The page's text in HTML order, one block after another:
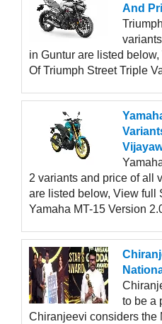
And
in Guntur are listed
Of Triumph Street Triple
2 variants and price of all
are listed below, View full
Yamaha MT-15 Version
to be a
Chiranjeevi considers the